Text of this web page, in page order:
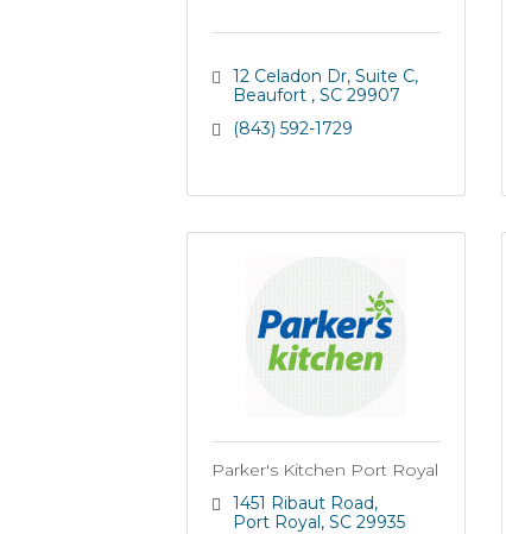
12 Celadon Dr Suite C
Beaufort
SC 29907
(843) 592-1729
Parker's Kitchen Port Royal
1451 Ribaut Road
Port Royal SC 29935